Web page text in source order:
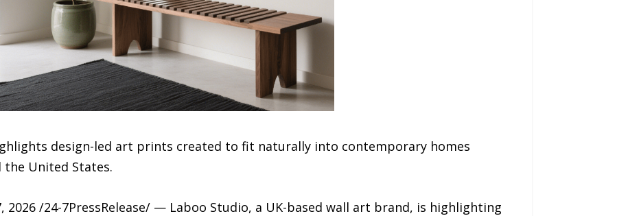
design-led art prints created to fit naturally into contemporary homes
the United States.
2026 /24-7PressRelease/ — Laboo Studio, a UK-based wall art brand, is highlighting